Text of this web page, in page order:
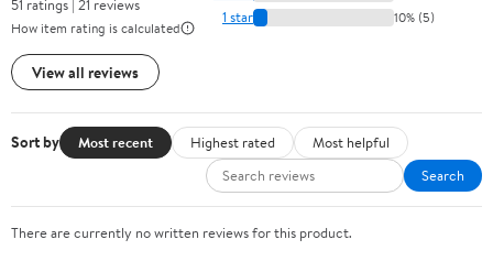
51 ratings | 21 reviews
How item rating is calculated
View all reviews
1 star 10% (5)
Sort by Most recent Highest rated
Most helpful
Search
There are currently no written reviews for this product.